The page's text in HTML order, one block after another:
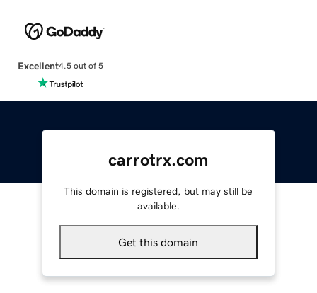
Excellent4.5 out of 5
carrotrx.com
This domain is registered, but may still be
available.
Get this domain